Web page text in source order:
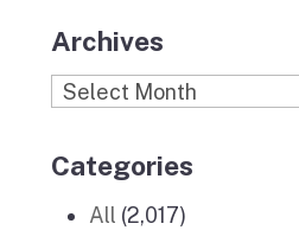
Archives
Archives
Categories
All (2,017)